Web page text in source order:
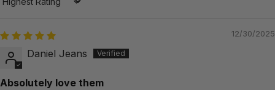
Sort by
12/30/2025
Daniel Jeans
Absolutely love them